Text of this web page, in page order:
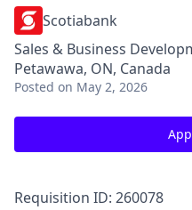
Scotiabank
Sales & Business
Petawawa, ON, Canada
Posted on May 2, 2026
Requisition ID: 260078